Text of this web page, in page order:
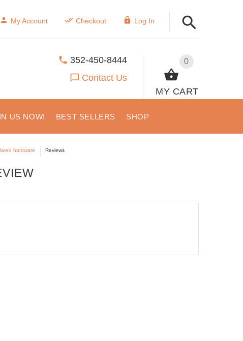
My Account Checkout Log In
0
MY CART
352-450-8444
Contact Us
US NOW! BEST SELLERS SHOP
hardware Reviews